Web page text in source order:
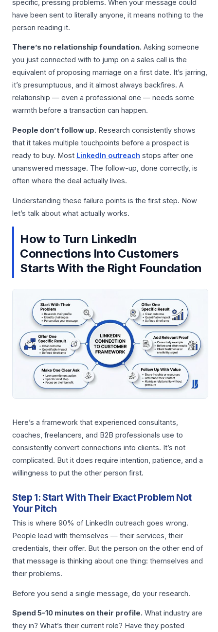
specific, pressing problems. When your message could
have been sent to literally anyone, it means nothing to the
person reading it.
There’s no relationship foundation. Asking someone
you just connected with to jump on a sales call is the
equivalent of proposing marriage on a first date. It’s jarring,
it’s presumptuous, and it almost always backfires. A
relationship — even a professional one — needs some
warmth before a transaction can happen.
People don’t follow up. Research consistently shows
that it takes multiple touchpoints before a prospect is
ready to buy. Most LinkedIn outreach stops after one
unanswered message. The follow-up, done correctly, is
often where the deal actually lives.
Understanding these failure points is the first step. Now
let’s talk about what actually works.
How to Turn LinkedIn
Connections Into Customers
Starts With the Right Foundation
Here’s a framework that experienced consultants,
coaches, freelancers, and B2B professionals use to
consistently convert connections into clients. It’s not
complicated. But it does require intention, patience, and a
willingness to put the other person first.
Step 1: Start With Their Exact Problem Not
Your Pitch
This is where 90% of LinkedIn outreach goes wrong.
People lead with themselves — their services, their
credentials, their offer. But the person on the other end of
that message is thinking about one thing: themselves and
their problems.
Before you send a single message, do your research.
Spend 5–10 minutes on their profile. What industry are
they in? What’s their current role? Have they posted